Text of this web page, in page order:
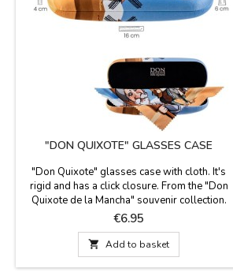
"DON QUIXOTE" GLASSES CASE
"Don Quixote" glasses case with cloth. It's
rigid and has a click closure. From the "Don
Quixote de la Mancha" souvenir collection.
Dimensions: 16 x 6 cm
Price
€6.95
 Add to basket